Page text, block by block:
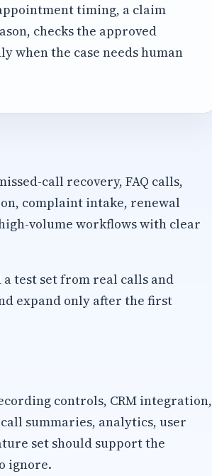
timing, a claim
checks the approved
when the case needs human
call recovery, FAQ calls,
complaint intake, renewal
volume workflows with clear
test set from real calls and
expand only after the first
controls, CRM integration,
summaries, analytics, user
set should support the
ignore.